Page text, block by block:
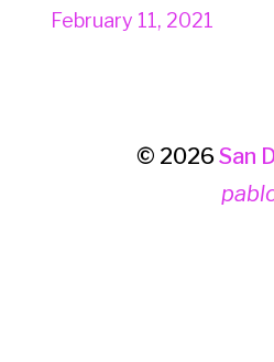
February 11, 2021
© 2026San